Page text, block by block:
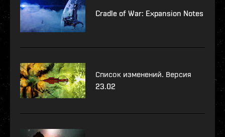
Cradle of War: Expansion Notes
Список изменений. Версия
23.02